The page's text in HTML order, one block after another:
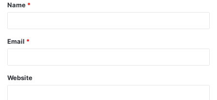
*
Name *
Email *
Website